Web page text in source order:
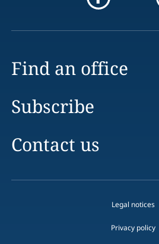
Find an office
Subscribe
Contact us
Legal notices
Privacy policy